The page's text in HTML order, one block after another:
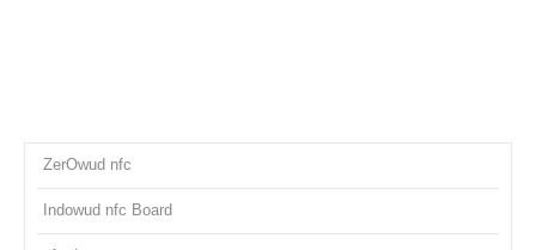
ZerOwud nfc
Indowud nfc Board